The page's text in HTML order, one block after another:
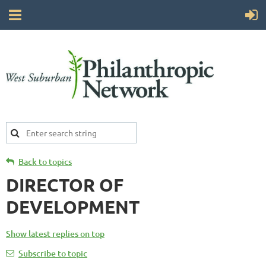
Back to topics
DIRECTOR OF
DEVELOPMENT
Show latest replies on top
Subscribe to topic